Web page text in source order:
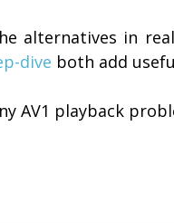
alternatives in
dive both add
AV1 playback